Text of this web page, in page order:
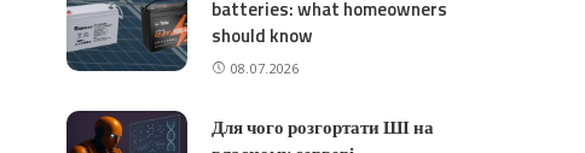
batteries: what homeowners
should know
08.07.2026
Для чого розгортати ШІ на